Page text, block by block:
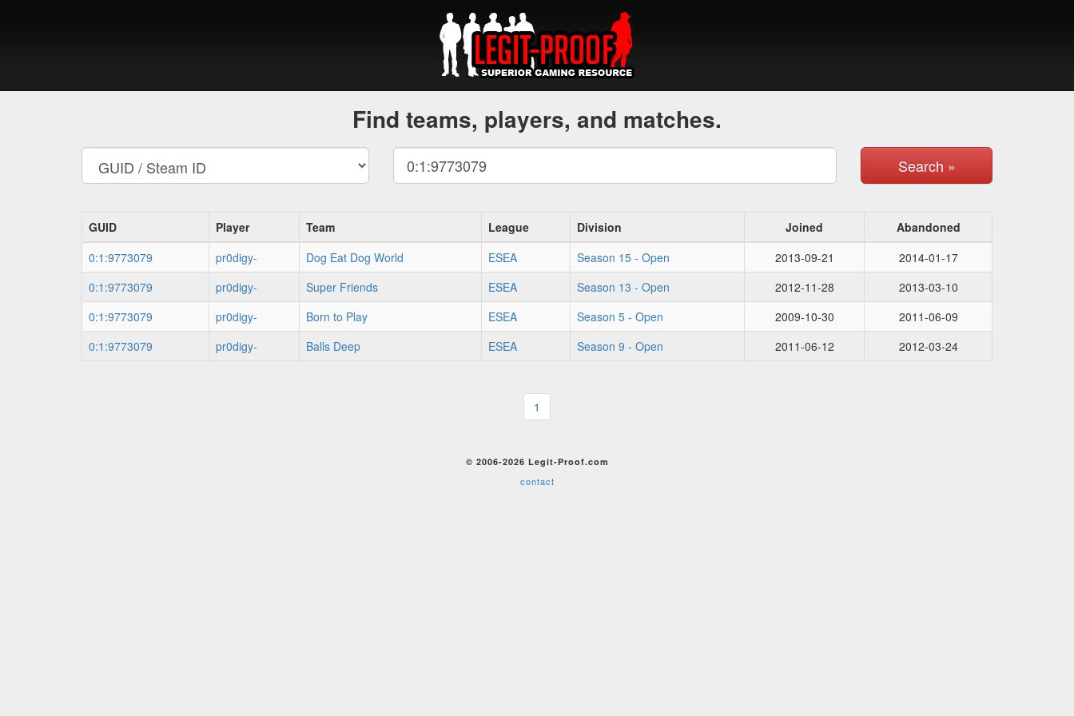
Find teams, players, and matches.
Search »
GUID Player Team League Division Joined
Abandoned
0:1:9773079
pr0digy- Dog Eat Dog World ESEA Season 15 - Open 2013-09-21
2014-01-17
0:1:9773079
pr0digy- Super Friends ESEA Season 13 - Open 2012-11-28
2013-03-10
0:1:9773079
pr0digy- Born to Play ESEA Season 5 - Open 2009-10-30
2011-06-09
0:1:9773079
pr0digy- Balls Deep ESEA Season 9 - Open 2011-06-12 2012-03-24
1
© 2006-2026 Legit-Proof.com
contact